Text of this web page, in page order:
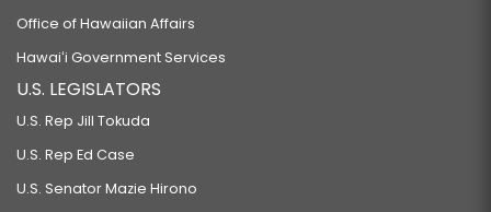
Office of Hawaiian Affairs
Hawaiʻi Government Services
U.S. LEGISLATORS
U.S. Rep Jill Tokuda
U.S. Rep Ed Case
U.S. Senator Mazie Hirono